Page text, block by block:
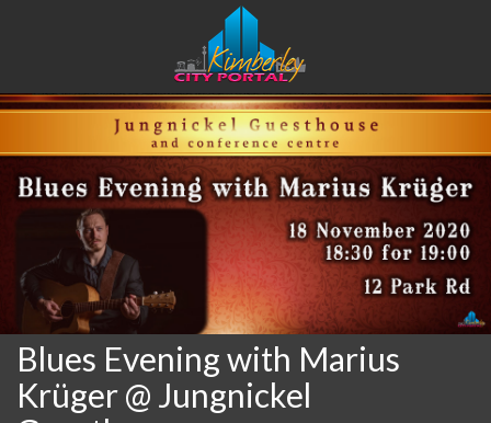
Blues Evening with Marius
Krüger @ Jungnickel